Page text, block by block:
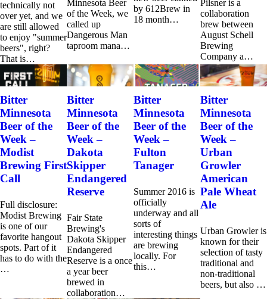
technically not
over yet, and we
are still allowed
to enjoy "summer
beers", right?
That is…
Minnesota Beer
of the Week, we
called up
Dangerous Man
taproom mana…
by 612Brew in
18 month…
Pilsner is a
collaboration
brew between
August Schell
Brewing
Company a…
Bitter
Minnesota
Beer of the
Week –
Modist
Brewing First
Call
Full disclosure:
Modist Brewing
is one of our
favorite hangout
spots. Part of it
has to do with the
…
Bitter
Minnesota
Beer of the
Week –
Dakota
Skipper
Endangered
Reserve
Fair State
Brewing's
Dakota Skipper
Endangered
Reserve is a once
a year beer
brewed in
collaboration…
Bitter
Minnesota
Beer of the
Week –
Fulton
Tanager
Summer 2016 is
officially
underway and all
sorts of
interesting things
are brewing
locally. For
this…
Bitter
Minnesota
Beer of the
Week –
Urban
Growler
American
Pale Wheat
Ale
Urban Growler is
known for their
selection of tasty
traditional and
non-traditional
beers, but also …